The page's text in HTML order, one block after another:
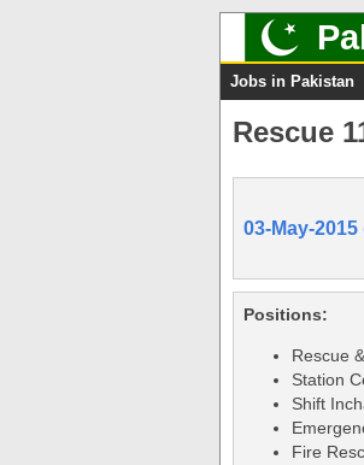
Jobs in Pakistan
Rescue
03-May-
Positions:
Rescue
Station
Shift
Fire